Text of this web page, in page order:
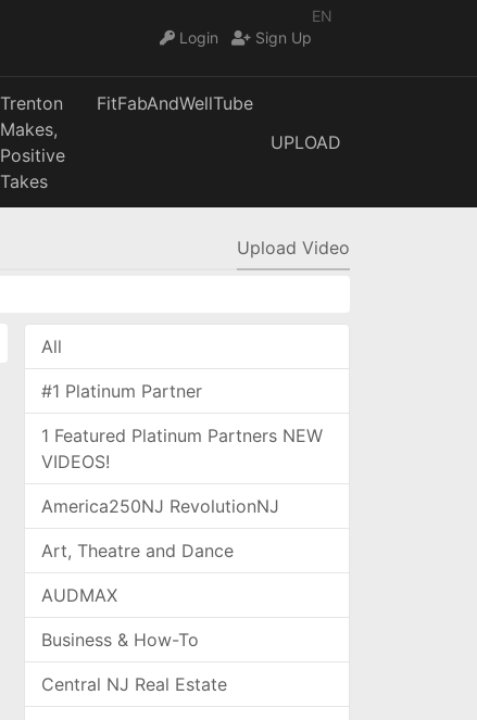
EN
Login
Sign Up
Trenton
Makes,
Positive
Takes
FitFabAndWellTube
UPLOAD
Upload Video
All
#1 Platinum Partner
1 Featured Platinum Partners NEW
VIDEOS!
America250NJ RevolutionNJ
Art, Theatre and Dance
AUDMAX
Business & How-To
Central NJ Real Estate